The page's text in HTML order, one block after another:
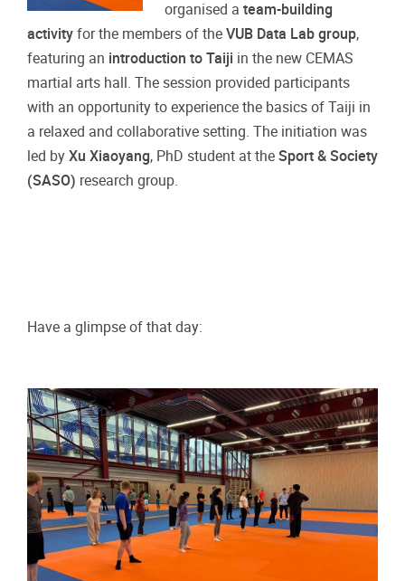
organised ateam-building
activity for the members of the VUB Data Lab group,
featuring an introduction to Taiji in the new CEMAS
martial arts hall. The session provided participants
with an opportunity to experience the basics of Taiji in
a relaxed and collaborative setting. The initiation was
led by Xu Xiaoyang, PhD student at the Sport & Society
(SASO) research group.
Have a glimpse of that day: